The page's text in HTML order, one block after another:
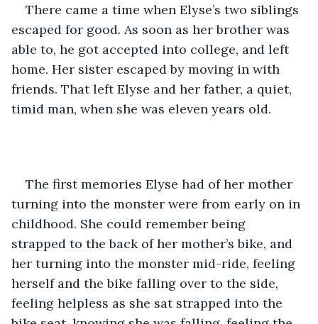
There came a time when Elyse’s two siblings
escaped for good. As soon as her brother was
able to, he got accepted into college, and left
home. Her sister escaped by moving in with
friends. That left Elyse and her father, a quiet,
timid man, when she was eleven years old.
The first memories Elyse had of her mother
turning into the monster were from early on in
childhood. She could remember being
strapped to the back of her mother’s bike, and
her turning into the monster mid-ride, feeling
herself and the bike falling over to the side,
feeling helpless as she sat strapped into the